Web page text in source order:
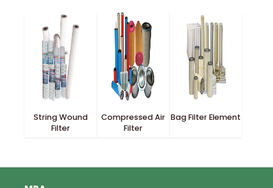
String Wound
Filter
Compressed Air
Filter
Bag Filter Element